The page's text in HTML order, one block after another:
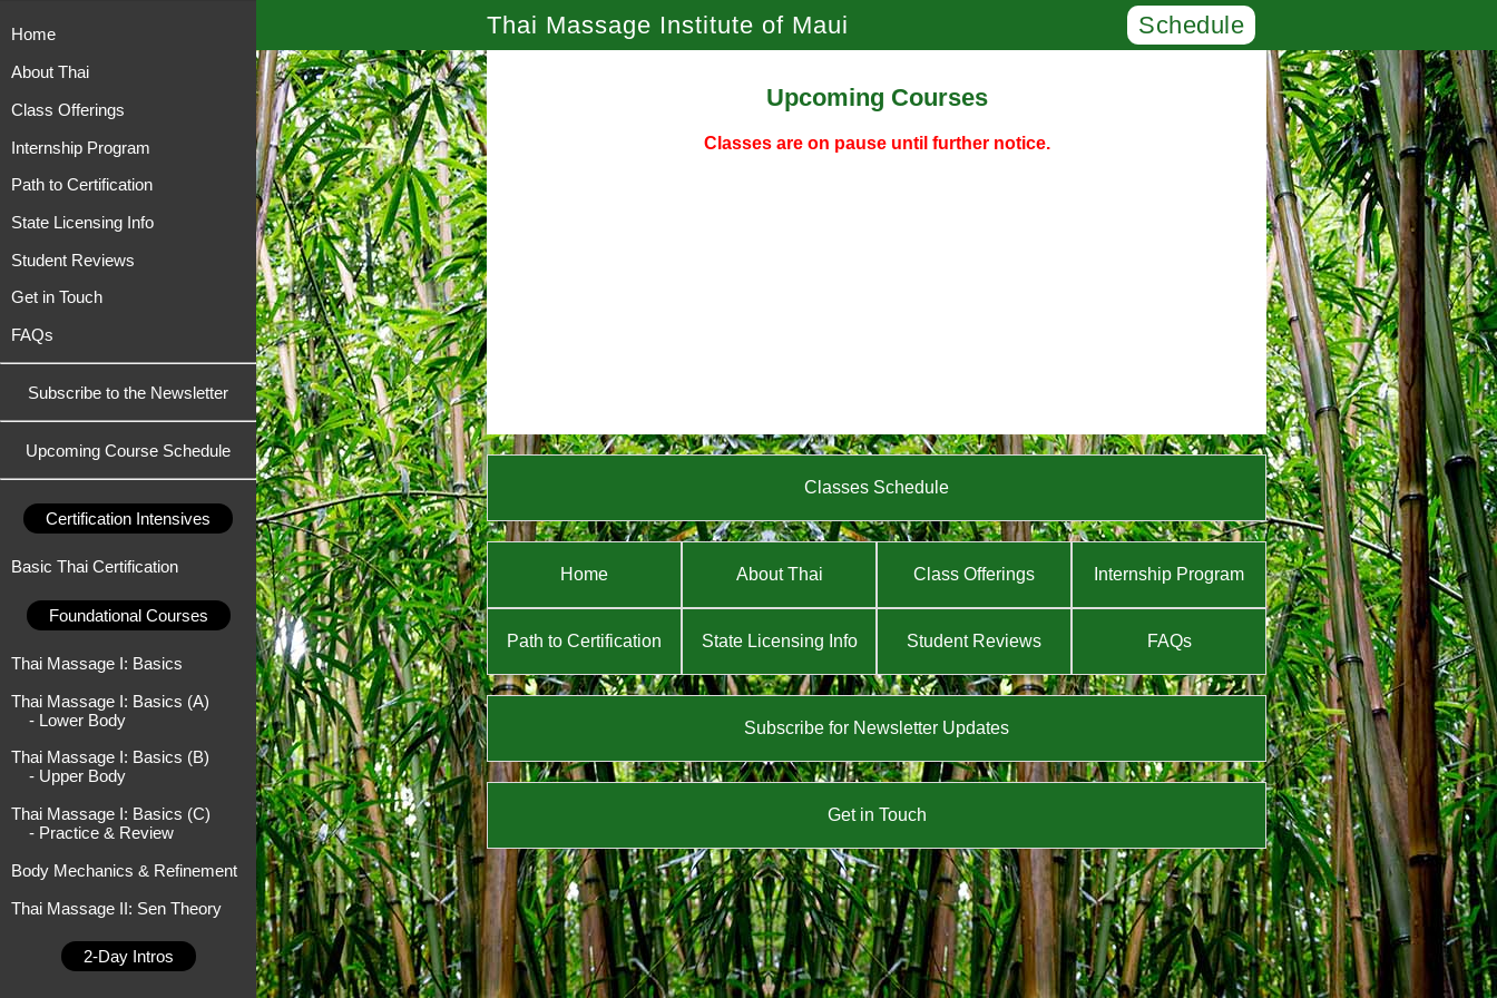
Home
About Thai
Class Offerings
Internship Program
Path to Certification
State Licensing Info
Student Reviews
Get in Touch
FAQs
Subscribe to the Newsletter
Upcoming Course Schedule
Certification Intensives
Basic Thai Certification
Foundational Courses
Thai Massage I: Basics
Thai Massage I: Basics (A)
- Lower Body
Thai Massage I: Basics (B)
- Upper Body
Thai Massage I: Basics (C)
- Practice & Review
Body Mechanics & Refinement
Thai Massage II: Sen Theory
2-Day Intros
Thai Massage Institute of Maui Schedule
Upcoming Courses
Classes are on pause until further notice.
Classes Schedule
Home About Thai Class Offerings Internship Program
Path to Certification State Licensing Info Student Reviews FAQs
Subscribe for Newsletter Updates
Get in Touch